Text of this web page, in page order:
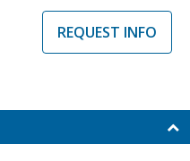
REQUEST INFO